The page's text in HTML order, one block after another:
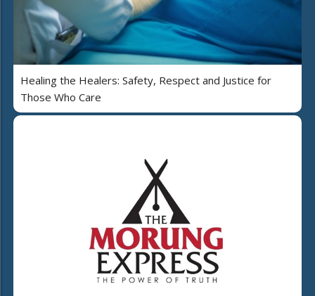
Healing the Healers: Safety, Respect and Justice for
Those Who Care